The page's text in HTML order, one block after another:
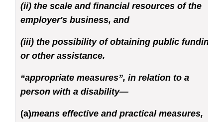
(ii) the scale and financial resources of the
employer's business, and
(iii) the possibility of obtaining public funding
or other assistance.
“appropriate measures”, in relation to a
person with a disability—
(a)means effective and practical measures,